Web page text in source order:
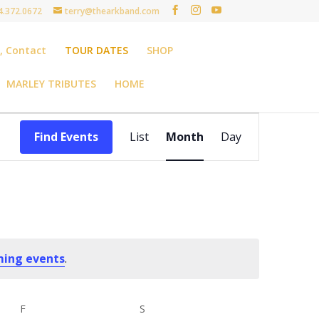
terry@thearkband.com
Contact TOUR DATES SHOP
MARLEY TRIBUTES HOME
events.
Find Events
Event
Views
List Month Day
F S